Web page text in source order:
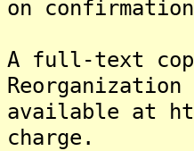
on
A full-text
available at
charge.